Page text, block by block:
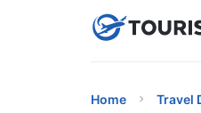
Home Travel